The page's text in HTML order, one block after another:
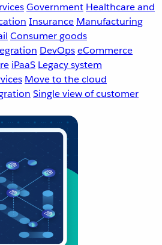
Government Healthcare and
Insurance Manufacturing
Consumer goods
DevOpseCommerce
iPaaS Legacy system
Move to the cloud
Single view of customer